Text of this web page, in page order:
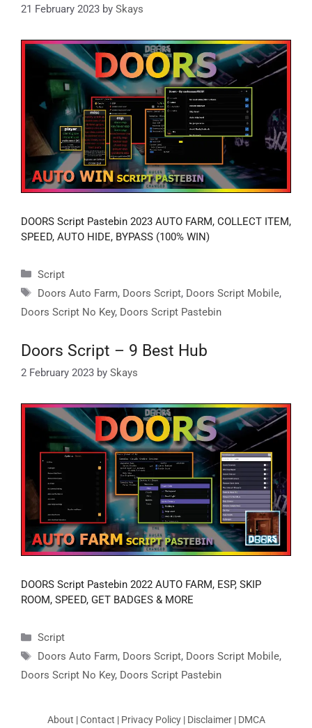
21 February 2023 by Skays
DOORS Script Pastebin 2023 AUTO FARM, COLLECT ITEM,
SPEED, AUTO HIDE, BYPASS (100% WIN)
Categories
Script
Tags
Doors Auto Farm, Doors Script, Doors Script Mobile,
Doors Script No Key, Doors Script Pastebin
Doors Script – 9 Best Hub
2 February 2023 by Skays
DOORS Script Pastebin 2022 AUTO FARM, ESP, SKIP
ROOM, SPEED, GET BADGES & MORE
Categories
Script
Tags
Doors Auto Farm, Doors Script, Doors Script Mobile,
Doors Script No Key, Doors Script Pastebin
About |Contact | Privacy Policy| Disclaimer| DMCA